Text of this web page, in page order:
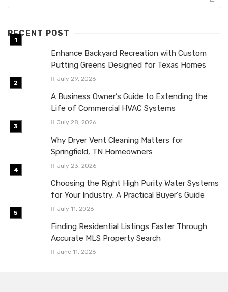
RECENT POST
Enhance Backyard Recreation with Custom
Putting Greens Designed for Texas Homes
July 29, 2026
A Business Owner’s Guide to Extending the
Life of Commercial HVAC Systems
July 28, 2026
Why Dryer Vent Cleaning Matters for
Springfield, TN Homeowners
July 23, 2026
Choosing the Right High Purity Water Systems
for Your Industry: A Practical Buyer’s Guide
July 11, 2026
Finding Residential Listings Faster Through
Accurate MLS Property Search
June 11, 2026